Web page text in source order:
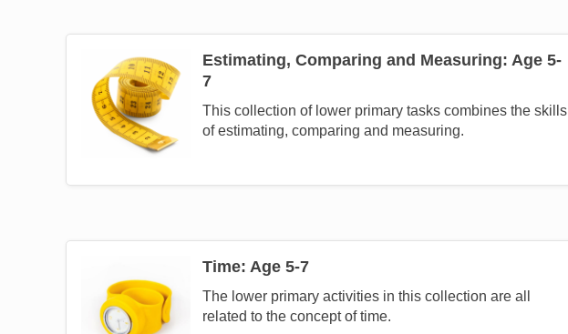
Image
Estimating, Comparing and Measuring: Age 5-
7
This collection of lower primary tasks combines the skills
of estimating, comparing and measuring.
Time: Age 5-7
The lower primary activities in this collection are all
related to the concept of time.